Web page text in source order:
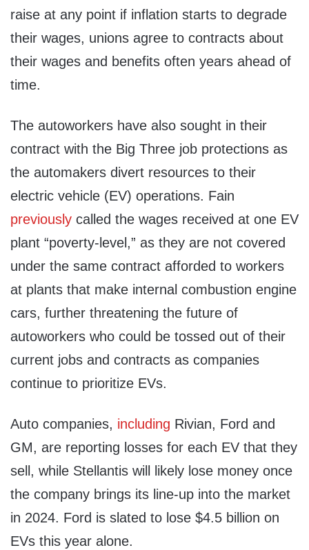
raise at any point if inflation starts to degrade
their wages, unions agree to contracts about
their wages and benefits often years ahead of
time.
The autoworkers have also sought in their
contract with the Big Three job protections as
the automakers divert resources to their
electric vehicle (EV) operations. Fain
previously called the wages received at one EV
plant “poverty-level,” as they are not covered
under the same contract afforded to workers
at plants that make internal combustion engine
cars, further threatening the future of
autoworkers who could be tossed out of their
current jobs and contracts as companies
continue to prioritize EVs.
Auto companies, including Rivian, Ford and
GM, are reporting losses for each EV that they
sell, while Stellantis will likely lose money once
the company brings its line-up into the market
in 2024. Ford is slated to lose $4.5 billion on
EVs this year alone.